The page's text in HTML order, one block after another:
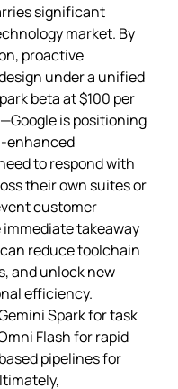
significant
market. By
proactive
under a unified
beta at $100 per
is positioning
to respond with
their own suites or
customer
takeaway
reduce toolchain
and unlock new
efficiency.
Spark for task
Flash for rapid
pipelines for